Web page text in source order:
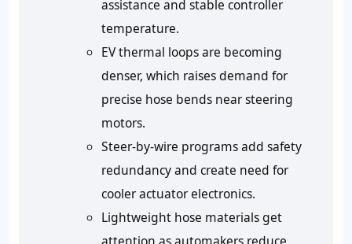
assistance and stable controller
temperature.
EV thermal loops are becoming
denser, which raises demand for
precise hose bends near steering
motors.
Steer-by-wire programs add safety
redundancy and create need for
cooler actuator electronics.
Lightweight hose materials get